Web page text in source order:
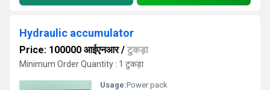
Hydraulic accumulator
Price: 100000 आईएनआर/ टुकड़ा
Minimum Order Quantity : 1 टुकड़ा
Usage:Power pack